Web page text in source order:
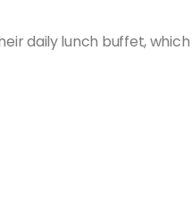
daily lunch buffet,